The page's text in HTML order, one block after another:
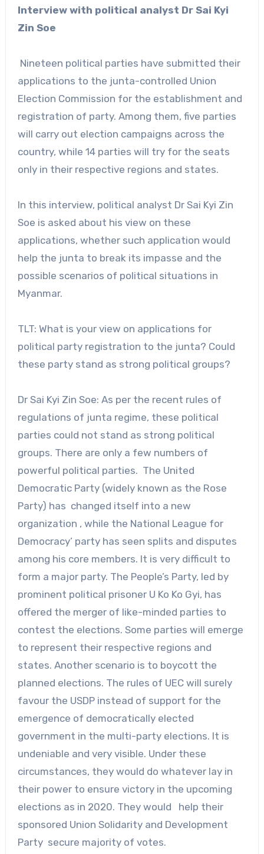
Interview with political analyst Dr Sai Kyi
Zin Soe
Nineteen political parties have submitted their
applications to the junta-controlled Union
Election Commission for the establishment and
registration of party. Among them, five parties
will carry out election campaigns across the
country, while 14 parties will try for the seats
only in their respective regions and states.
In this interview, political analyst Dr Sai Kyi Zin
Soe is asked about his view on these
applications, whether such application would
help the junta to break its impasse and the
possible scenarios of political situations in
Myanmar.
TLT: What is your view on applications for
political party registration to the junta? Could
these party stand as strong political groups?
Dr Sai Kyi Zin Soe: As per the recent rules of
regulations of junta regime, these political
parties could not stand as strong political
groups. There are only a few numbers of
powerful political parties. The United
Democratic Party (widely known as the Rose
Party) has changed itself into a new
organization , while the National League for
Democracy’ party has seen splits and disputes
among his core members. It is very difficult to
form a major party. The People’s Party, led by
prominent political prisoner U Ko Ko Gyi, has
offered the merger of like-minded parties to
contest the elections. Some parties will emerge
to represent their respective regions and
states. Another scenario is to boycott the
planned elections. The rules of UEC will surely
favour the USDP instead of support for the
emergence of democratically elected
government in the multi-party elections. It is
undeniable and very visible. Under these
circumstances, they would do whatever lay in
their power to ensure victory in the upcoming
elections as in 2020. They would help their
sponsored Union Solidarity and Development
Party secure majority of votes.